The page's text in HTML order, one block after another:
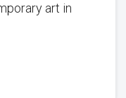
art in